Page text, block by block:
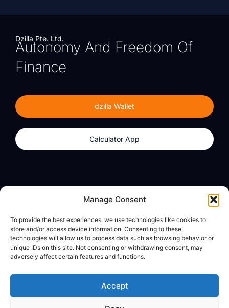
Manage Consent
To provide the best experiences, we use technologies like cookies to
store and/or access device information. Consenting to these
technologies will allow us to process data such as browsing behavior or
unique IDs on this site. Not consenting or withdrawing consent, may
adversely affect certain features and functions.
Accept
Dzilla Pte. Ltd.
Autonomy And Freedom Of
Finance
dzilla Wallet
Calculator App
Calculator App
About
dzilla Media
Legal
Privacy Policy